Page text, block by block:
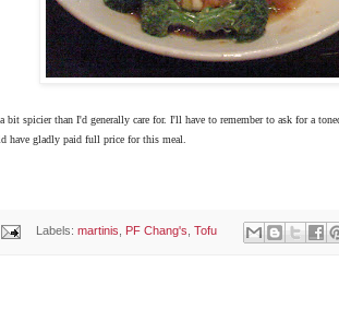
bit spicier than I'd generally care for. I'll have to remember to ask for a
have gladly paid full price for this meal.
Labels: martinis, PF Chang's, Tofu